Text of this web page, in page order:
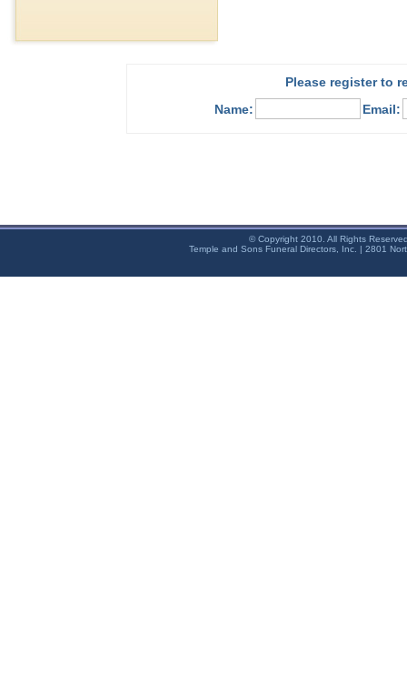
Please register to
Name:
Email:
© Copyright 2010. All Rights
Temple and Sons Funeral Directors, Inc. | 2801